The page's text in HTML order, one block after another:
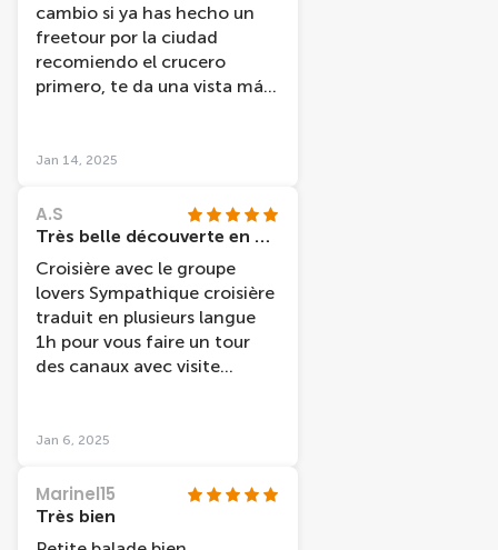
cambio si ya has hecho un
freetour por la ciudad
recomiendo el crucero
primero, te da una vista más
freetour volvimos a ver sitios
estado.
Jan 14, 2025
A.S
Très belle découverte en péniche
Croisière avec le groupe
lovers Sympathique croisière
traduit en plusieurs langue
1h pour vous faire un tour
des canaux avec visite
quartiers/monuments /
musée de la ville etc Très
bien pour découvrir une 1er
fois en famille en amies en
Jan 6, 2025
Marinel15
Très bien